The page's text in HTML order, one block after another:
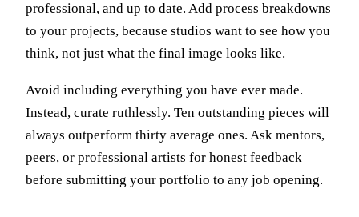
professional, and up to date. Add process breakdowns
to your projects, because studios want to see how you
think, not just what the final image looks like.
Avoid including everything you have ever made.
Instead, curate ruthlessly. Ten outstanding pieces will
always outperform thirty average ones. Ask mentors,
peers, or professional artists for honest feedback
before submitting your portfolio to any job opening.